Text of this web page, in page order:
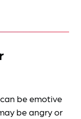
be emotive
be angry or